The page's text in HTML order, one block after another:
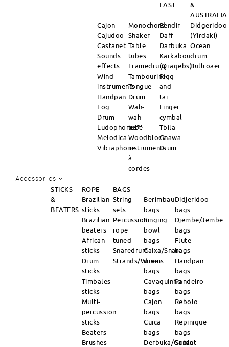
EAST
&
AUSTRALIA
Cajon
Cajudoo
Castanet
Sounds
effects
Wind
instruments
Handpan
Log
Drum
Ludophones™
Melodica
Vibraphone
Monochord
Shaker
Table
tubes
Framedrum
Tambourine
Tongue
Drum
Wah-
wah
tube
Woodblock
instruments
à
cordes
Bendir
Daff
Darbuka
Karkabou
(Qraqebs)
Riqq
and
tar
Finger
cymbal
Tbila
Gnawa
Drum
Didgeridoo
(Yirdaki)
Ocean
drum
Bullroaer
Accessories
STICKS
&
BEATERS
ROPE
BAGS
Brazilian
sticks
Brazilian
beaters
African
sticks
Drum
sticks
Timbales
sticks
Multi-
percussion
sticks
Beaters
Brushes
String
sets
Percussion
rope
tuned
Snaredrum
Strands/Wires
Berimbau
bags
Singing
bowl
bags
Caixa/Snare-
drums
bags
Cavaquinho
bags
Cajon
bags
Cuica
bags
Derbuka/Goblet
Didjeridoo
bags
Djembe/Jembe
bags
Flute
bags
Handpan
bags
Pandeiro
bags
Rebolo
bags
Repinique
bags
Sanza